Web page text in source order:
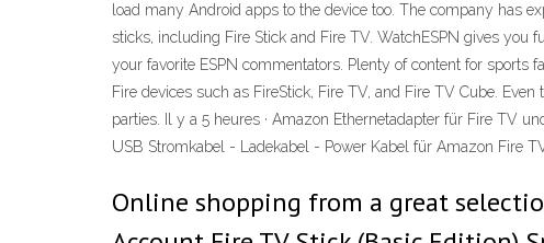
load many Android apps to the device too. The company has
sticks, including Fire Stick and Fire TV. WatchESPN gives you
your favorite ESPN commentators. Plenty of content for
Fire devices such as FireStick, Fire TV, and Fire TV Cube.
parties. Il y a 5 heures · Amazon Ethernetadapter für Fire TV
USB Stromkabel - Ladekabel - Power Kabel für Amazon Fire
Online shopping from a great